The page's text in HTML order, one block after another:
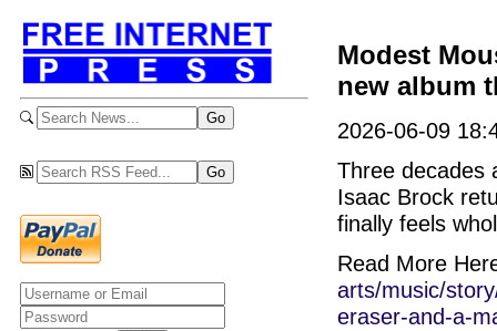
Modest
new album
2026-06-09
Three decades
Isaac Brock
finally feels
Read More
arts/music/
eraser-and-a-